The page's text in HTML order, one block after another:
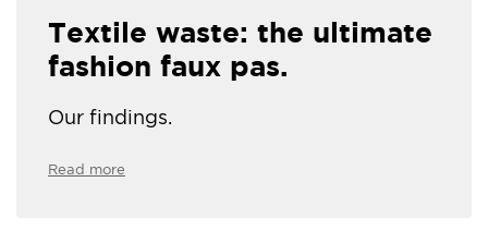
Textile waste: the ultimate
fashion faux pas.
Our findings.
Read more